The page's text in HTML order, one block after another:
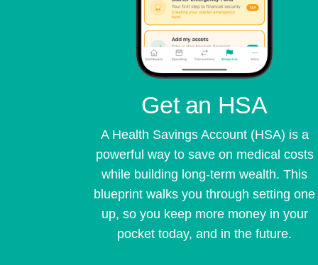
Get an HSA
A Health Savings Account (HSA) is a
powerful way to save on medical costs
while building long-term wealth. This
blueprint walks you through setting one
up, so you keep more money in your
pocket today, and in the future.